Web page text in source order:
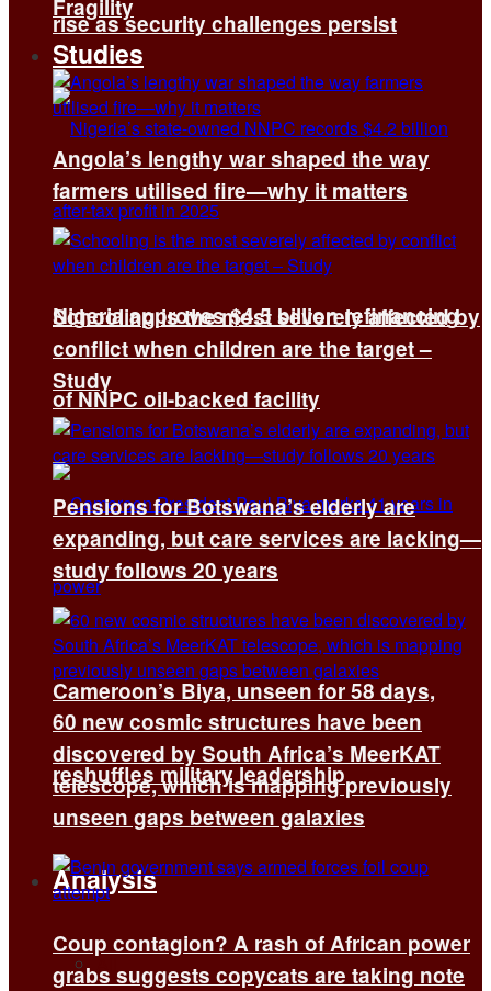
rise as security challenges persist
Nigeria approves $4.5 billion refinancing
of NNPC oil-backed facility
Cameroon’s Biya, unseen for 58 days,
reshuffles military leadership
Analysis
All
Fragility
Studies
Angola’s lengthy war shaped the way
farmers utilised fire—why it matters
Schooling is the most severely affected by
conflict when children are the target –
Study
Pensions for Botswana’s elderly are
expanding, but care services are lacking—
study follows 20 years
60 new cosmic structures have been
discovered by South Africa’s MeerKAT
telescope, which is mapping previously
unseen gaps between galaxies
Coup contagion? A rash of African power
grabs suggests copycats are taking note